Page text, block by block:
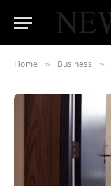
Home » Business »